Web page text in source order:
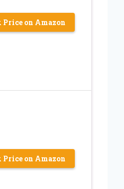
Price on Amazon
Price on Amazon